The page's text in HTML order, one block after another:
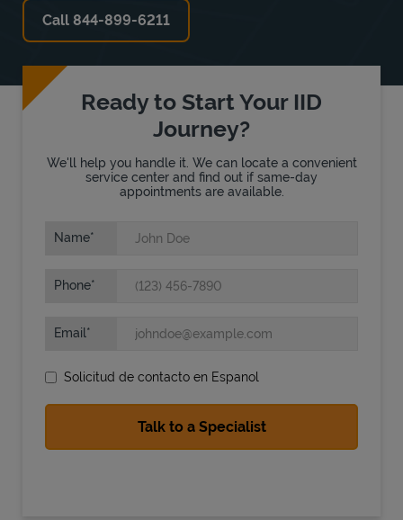
State Requirements
Call 844-899-6211
Ready to Start Your IID
Journey?
We'll help you handle it. We can locate a convenient
service center and find out if same-day
appointments are available.
Name
Phone
Email
Solicitud de contacto en Espanol